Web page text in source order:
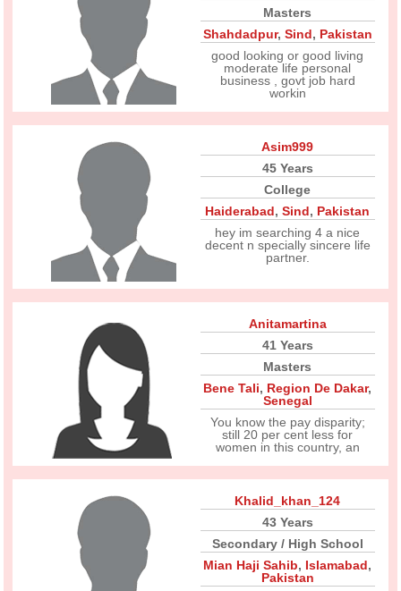
Masters
Shahdadpur, Sind, Pakistan
good looking or good living
moderate life personal
business , govt job hard
workin
Asim999
45 Years
College
Haiderabad,Sind, Pakistan
hey im searching 4 a nice
decent n specially sincere life
partner.
Anitamartina
41 Years
Masters
Bene Tali, Region De Dakar,
Senegal
You know the pay disparity;
still 20 per cent less for
women in this country, an
Khalid_khan_124
43 Years
Secondary / High School
Mian Haji Sahib, Islamabad,
Pakistan